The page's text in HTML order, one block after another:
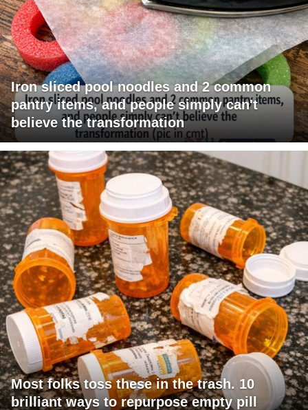
Iron sliced pool noodles and 2 common
pantry items, and people simply can't
believe the transformation
Most folks toss these in the trash. 10
brilliant ways to repurpose empty pill